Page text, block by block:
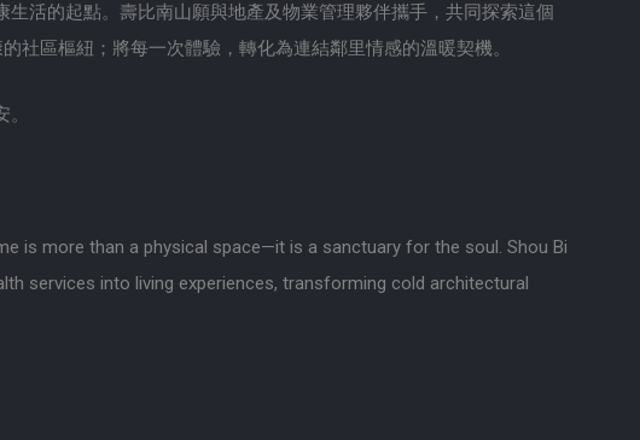
活的起點。壽比南山願與地產及物業管理夥伴攜手，共同探索這個
區樞紐；將每一次體驗，轉化為連結鄰里情感的溫暖契機。
is more than a physical space—it is a sanctuary for the soul. Shou Bi
services into living experiences, transforming cold architectural